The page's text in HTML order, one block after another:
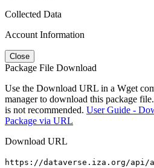
Collected Data
Account Information
Close
Package File Download
Use the Download URL in a Wget
manager to download this package
is not recommended. User Guide -
Package via URL
Download URL
https://dataverse.iza.org/api/